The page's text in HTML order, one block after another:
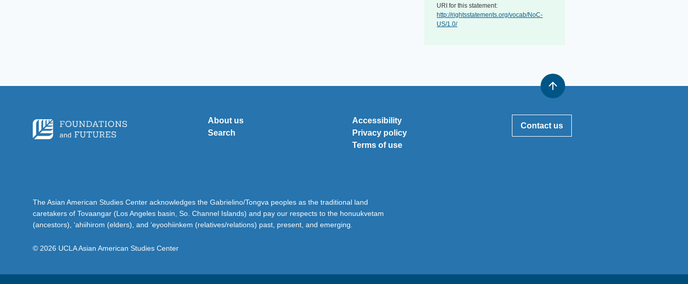
URI for this statement:
http://rightsstatements.org/vocab/NoC-
US/1.0/
About us
Search
Accessibility
Privacy policy
Terms of use
Contact us
The Asian American Studies Center acknowledges the Gabrielino/Tongva peoples as the traditional land
caretakers of Tovaangar (Los Angeles basin, So. Channel Islands) and pay our respects to the honuukvetam
(ancestors), ‘ahiihirom (elders), and ‘eyoohiinkem (relatives/relations) past, present, and emerging.
© 2026 UCLA Asian American Studies Center